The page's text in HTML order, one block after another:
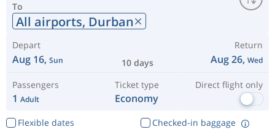
To
All airports, Durban
Depart
Aug 16, Sun 10 days
Return
Aug 26, Wed
Passengers
1 Adult
Ticket type
Economy
Direct flight only
Flexible dates
Checked-in baggage